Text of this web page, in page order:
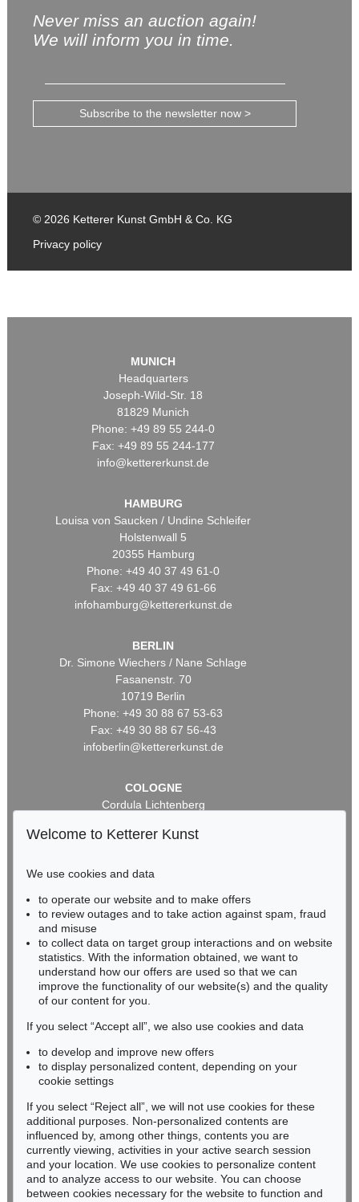
Never miss an auction again!
We will inform you in time.
Subscribe to the newsletter now >
© 2026 Ketterer Kunst GmbH & Co. KG
Privacy policy
MUNICH
Headquarters
Joseph-Wild-Str. 18
81829 Munich
Phone: +49 89 55 244-0
Fax: +49 89 55 244-177
info@kettererkunst.de
HAMBURG
Louisa von Saucken / Undine Schleifer
Holstenwall 5
20355 Hamburg
Phone: +49 40 37 49 61-0
Fax: +49 40 37 49 61-66
infohamburg@kettererkunst.de
BERLIN
Dr. Simone Wiechers / Nane Schlage
Fasanenstr. 70
10719 Berlin
Phone: +49 30 88 67 53-63
Fax: +49 30 88 67 56-43
infoberlin@kettererkunst.de
COLOGNE
Cordula Lichtenberg
50667 Cologne
infokoeln@kettererkunst.de
BADEN-WÜRTTEMBERG
RHINELAND-PALATINATE
Miriam Heß
Phone: +49 62 21 58 80-038
Fax: +49 62 21 58 80-595
Never miss an auction again!
We will inform you in time.
Subscribe to the newsletter now >
Welcome to Ketterer Kunst
We use cookies and data
to operate our website and to make offers
to review outages and to take action against spam, fraud
and misuse
to collect data on target group interactions and on website
statistics. With the information obtained, we want to
understand how our offers are used so that we can
improve the functionality of our website(s) and the quality
of our content for you.
If you select “Accept all”, we also use cookies and data
to develop and improve new offers
to display personalized content, depending on your
cookie settings
If you select “Reject all”, we will not use cookies for these
additional purposes. Non-personalized contents are
influenced by, among other things, contents you are
currently viewing, activities in your active search session
and your location. We use cookies to personalize content
and to analyze access to our website. You can choose
between cookies necessary for the website to function and